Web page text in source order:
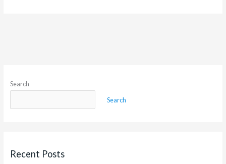
Search
Search
Recent Posts